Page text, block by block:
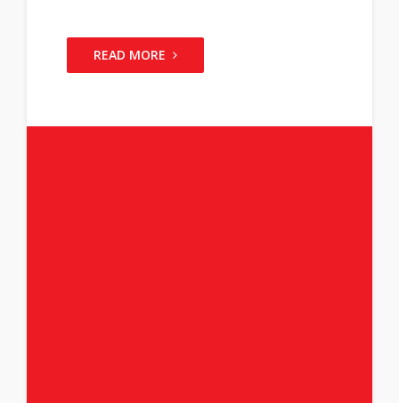
READ MORE